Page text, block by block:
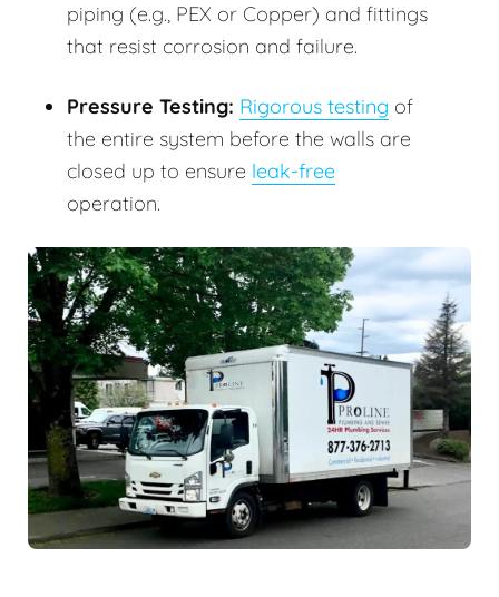
piping (e.g., PEX or Copper) and fittings
that resist corrosion and failure.
Pressure Testing: Rigorous testing of
the entire system before the walls are
closed up to ensure leak-free
operation.